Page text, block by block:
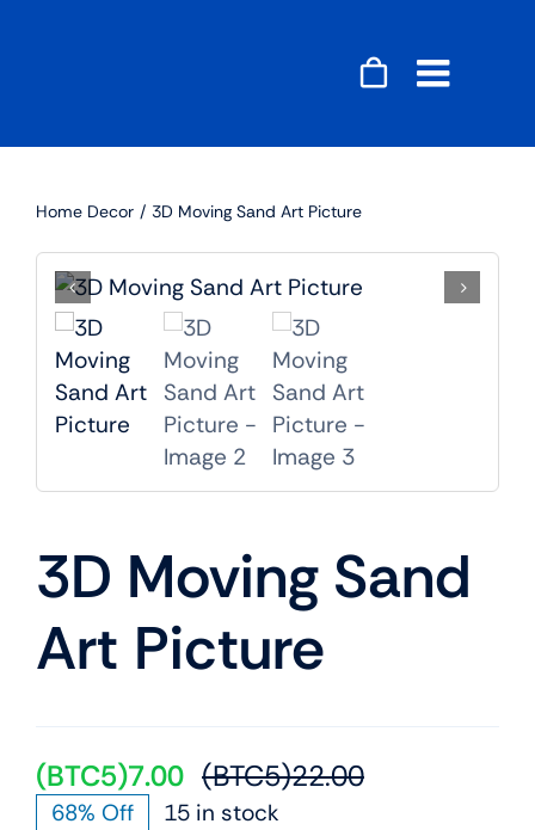
Toggle
Accessories
Gaming
Home Decor
Computers
Mobile
Home Decor 3D Moving Sand Art Picture
3D Moving Sand
Art Picture
(BTC5)22.00Original
(BTC5)7.00
Current
68% Off
15 in stock